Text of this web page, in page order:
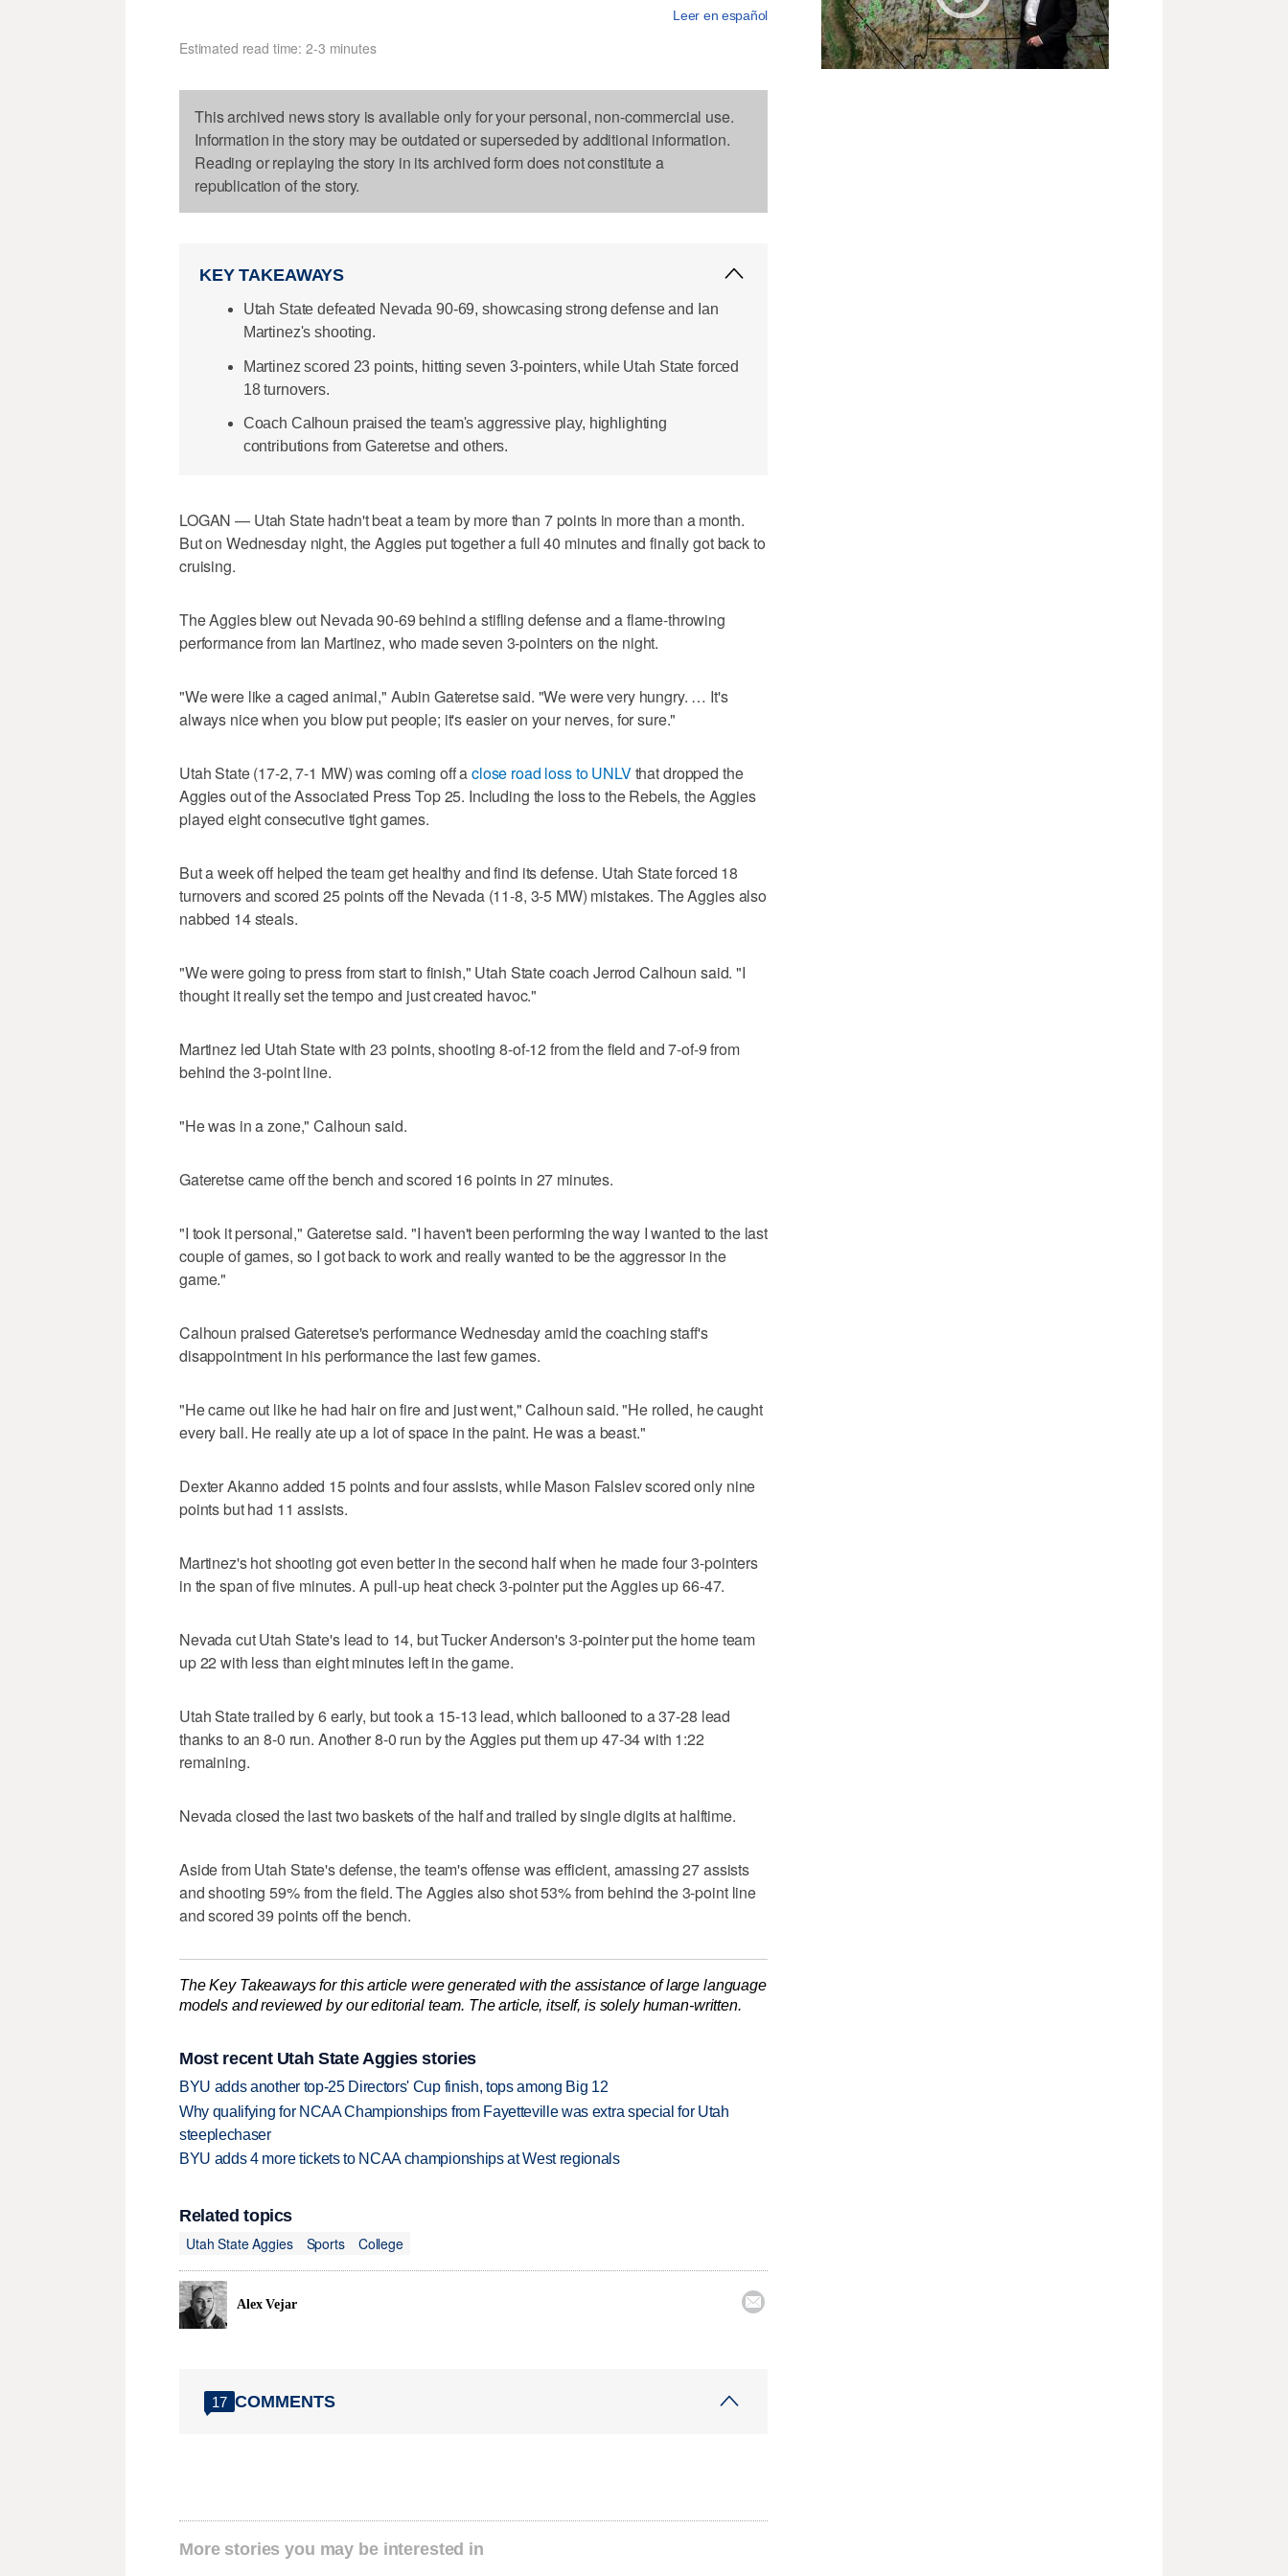
Leer en español
Estimated read time: 2-3 minutes
This archived news story is available only for your personal, non-commercial use.
Information in the story may be outdated or superseded by additional information.
Reading or replaying the story in its archived form does not constitute a
republication of the story.
KEY TAKEAWAYS
Utah State defeated Nevada 90-69, showcasing strong defense and Ian
Martinez's shooting.
Martinez scored 23 points, hitting seven 3-pointers, while Utah State forced
18 turnovers.
Coach Calhoun praised the team's aggressive play, highlighting
contributions from Gateretse and others.
LOGAN — Utah State hadn't beat a team by more than 7 points in more than a month.
But on Wednesday night, the Aggies put together a full 40 minutes and finally got back to
cruising.
The Aggies blew out Nevada 90-69 behind a stifling defense and a flame-throwing
performance from Ian Martinez, who made seven 3-pointers on the night.
"We were like a caged animal," Aubin Gateretse said. "We were very hungry. … It's
always nice when you blow put people; it's easier on your nerves, for sure."
Utah State (17-2, 7-1 MW) was coming off aclose road loss to UNLVthat dropped the
Aggies out of the Associated Press Top 25. Including the loss to the Rebels, the Aggies
played eight consecutive tight games.
But a week off helped the team get healthy and find its defense. Utah State forced 18
turnovers and scored 25 points off the Nevada (11-8, 3-5 MW) mistakes. The Aggies also
nabbed 14 steals.
"We were going to press from start to finish," Utah State coach Jerrod Calhoun said. "I
thought it really set the tempo and just created havoc."
Martinez led Utah State with 23 points, shooting 8-of-12 from the field and 7-of-9 from
behind the 3-point line.
"He was in a zone," Calhoun said.
Gateretse came off the bench and scored 16 points in 27 minutes.
"I took it personal," Gateretse said. "I haven't been performing the way I wanted to the last
couple of games, so I got back to work and really wanted to be the aggressor in the
game."
Calhoun praised Gateretse's performance Wednesday amid the coaching staff's
disappointment in his performance the last few games.
"He came out like he had hair on fire and just went," Calhoun said. "He rolled, he caught
every ball. He really ate up a lot of space in the paint. He was a beast."
Dexter Akanno added 15 points and four assists, while Mason Falslev scored only nine
points but had 11 assists.
Martinez's hot shooting got even better in the second half when he made four 3-pointers
in the span of five minutes. A pull-up heat check 3-pointer put the Aggies up 66-47.
Nevada cut Utah State's lead to 14, but Tucker Anderson's 3-pointer put the home team
up 22 with less than eight minutes left in the game.
Utah State trailed by 6 early, but took a 15-13 lead, which ballooned to a 37-28 lead
thanks to an 8-0 run. Another 8-0 run by the Aggies put them up 47-34 with 1:22
remaining.
Nevada closed the last two baskets of the half and trailed by single digits at halftime.
Aside from Utah State's defense, the team's offense was efficient, amassing 27 assists
and shooting 59% from the field. The Aggies also shot 53% from behind the 3-point line
and scored 39 points off the bench.
The Key Takeaways for this article were generated with the assistance of large language
models and reviewed by our editorial team. The article, itself, is solely human-written.
Most recent Utah State Aggies stories
BYU adds another top-25 Directors' Cup finish, tops among Big 12
Why qualifying for NCAA Championships from Fayetteville was extra special for Utah
steeplechaser
BYU adds 4 more tickets to NCAA championships at West regionals
Related topics
Utah State Aggies
Sports College
Alex Vejar 
17 COMMENTS
More stories you may be interested in